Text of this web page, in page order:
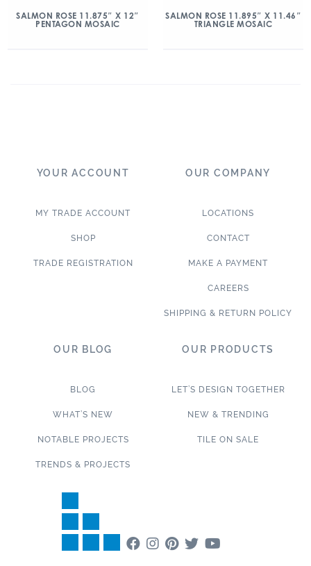
SALMON ROSE 11.875″ X 12″
PENTAGON MOSAIC
SALMON ROSE 11.895″ X 11.46″
TRIANGLE MOSAIC
YOUR ACCOUNT
MY TRADE ACCOUNT
SHOP
TRADE REGISTRATION
OUR COMPANY
LOCATIONS
CONTACT
MAKE A PAYMENT
CAREERS
SHIPPING & RETURN POLICY
OUR BLOG
BLOG
WHAT’S NEW
NOTABLE PROJECTS
TRENDS & PROJECTS
OUR PRODUCTS
LET’S DESIGN TOGETHER
NEW & TRENDING
TILE ON SALE